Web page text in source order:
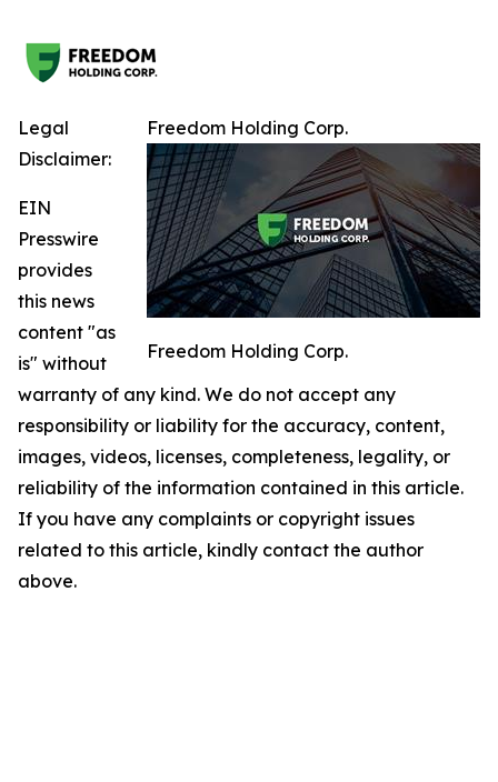
Freedom Holding Corp.
Freedom Holding Corp.
Legal
Disclaimer:
EIN
Presswire
provides
this news
content "as
is" without
warranty of any kind. We do not accept any
responsibility or liability for the accuracy, content,
images, videos, licenses, completeness, legality, or
reliability of the information contained in this article.
If you have any complaints or copyright issues
related to this article, kindly contact the author
above.